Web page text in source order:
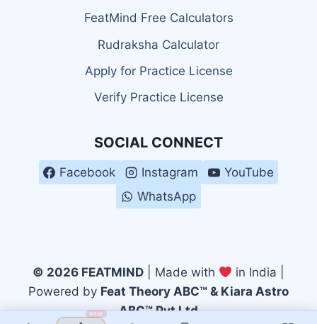
FeatMind Free Calculators
Rudraksha Calculator
Apply for Practice License
Verify Practice License
SOCIAL CONNECT
Facebook Instagram
YouTube
WhatsApp
© 2026 FEATMIND| Made with
in India |
Powered by Feat Theory ABC™ & Kiara Astro
ABC™ Pvt Ltd
NEW